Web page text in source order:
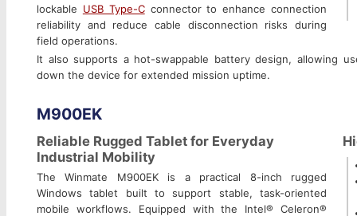
lockable USB Type-Cconnector to enhance connection
reliability and reduce cable disconnection risks during
field operations.
It also supports a hot-swappable battery design, allowing
down the device for extended mission uptime.
M900EK
Reliable Rugged Tablet for Everyday
Industrial Mobility
The Winmate M900EK is a practical 8-inch rugged
Windows tablet built to support stable, task-oriented
mobile workflows. Equipped with the Intel® Celeron®